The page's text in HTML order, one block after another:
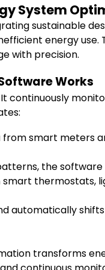
System
sustainable
energy
with precision.
Works
continuously
smart meters
the
thermostats,
automatically
transforms